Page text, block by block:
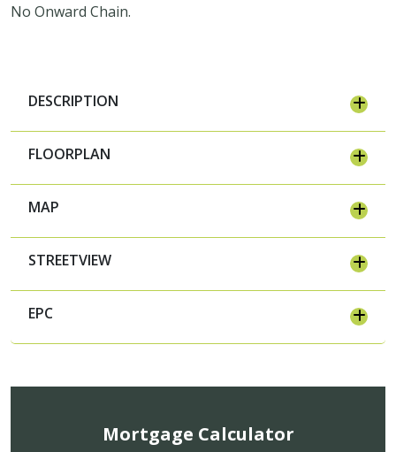
No Onward Chain.
DESCRIPTION
FLOORPLAN
MAP
STREETVIEW
EPC
Mortgage Calculator